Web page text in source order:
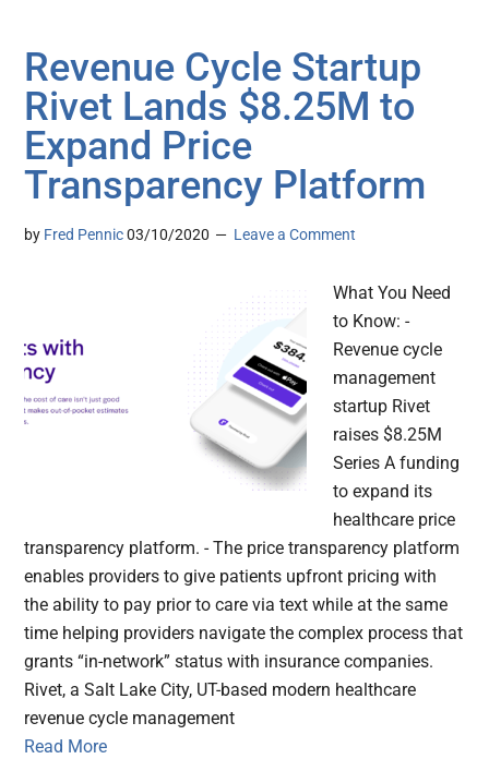
Revenue Cycle Startup
Rivet Lands $8.25M to
Expand Price
Transparency Platform
by Fred Pennic 03/10/2020 Leave a Comment
What You Need
to Know: -
Revenue cycle
management
startup Rivet
raises $8.25M
Series A funding
to expand its
healthcare price
transparency platform. - The price transparency platform
enables providers to give patients upfront pricing with
the ability to pay prior to care via text while at the same
time helping providers navigate the complex process that
grants “in-network” status with insurance companies.
Rivet, a Salt Lake City, UT-based modern healthcare
revenue cycle management
Read More